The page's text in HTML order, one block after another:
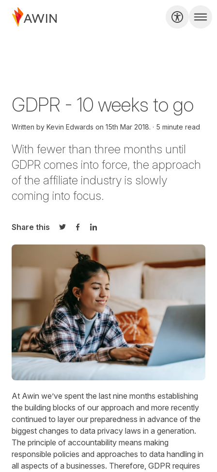
GDPR - 10 weeks to go
Written by Kevin Edwards on 15th Mar 2018. 5 minute read
With fewer than three months until
GDPR comes into force, the approach
of the affiliate industry is slowly
coming into focus.
Share this
Share on Twitter
Share on Facebook
Share on LinkedIn
At Awin we’ve spent the last nine months establishing
the building blocks of our approach and more recently
continued to layer our preparedness in advance of the
biggest changes to data privacy laws in a generation.
The principle of accountability means making
responsible policies and approaches to data handling in
all aspects of a businesses. Therefore, GDPR requires